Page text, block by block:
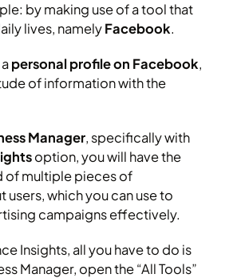
by making use of a tool that
lives, namelyFacebook.
personal profile on Facebook,
of information with the
Manager, specifically with
option, you will have the
of multiple pieces of
which you can use to
campaigns effectively.
Insights, all you have to do is
Manager, open the “All Tools”